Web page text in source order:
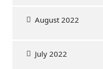
August 2022
July 2022